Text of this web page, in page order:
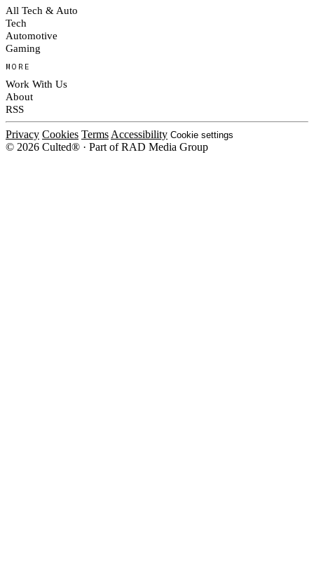
All Tech & Auto
Tech
Automotive
Gaming
MORE
Work With Us
About
RSS
Privacy Cookies Terms Accessibility Cookie settings
© 2026 Culted® · Part of RAD Media Group